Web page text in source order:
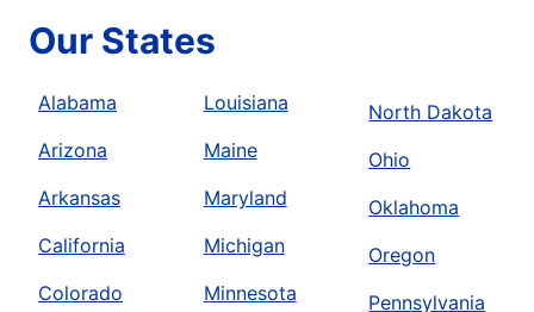
Our States
Alabama
Arizona
Arkansas
California
Colorado
Louisiana
Maine
Maryland
Michigan
Minnesota
North Dakota
Ohio
Oklahoma
Oregon
Pennsylvania